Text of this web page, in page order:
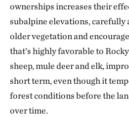
ownerships increases their
subalpine elevations, carefully
older vegetation and
that’s highly favorable to
sheep, mule deer and elk,
short term, even though it
forest conditions before the
over time.